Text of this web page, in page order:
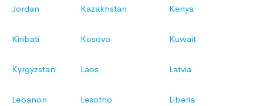
Jordan Kazakhstan Kenya
Kiribati Kosovo Kuwait
Kyrgyzstan Laos Latvia
Lebanon Lesotho Liberia